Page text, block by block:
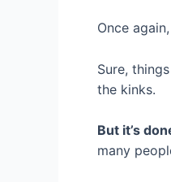
Once
Sure,
the kinks.
But it’s
many